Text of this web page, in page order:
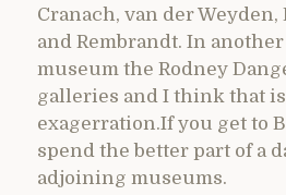
Cranach, van der Weyden,
and Rembrandt. In
museum the Rodney
galleries and I think that
exagerration.If you get to
spend the better part of a
adjoining museums.